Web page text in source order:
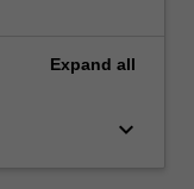
Expand all
keyboard_arrow_down